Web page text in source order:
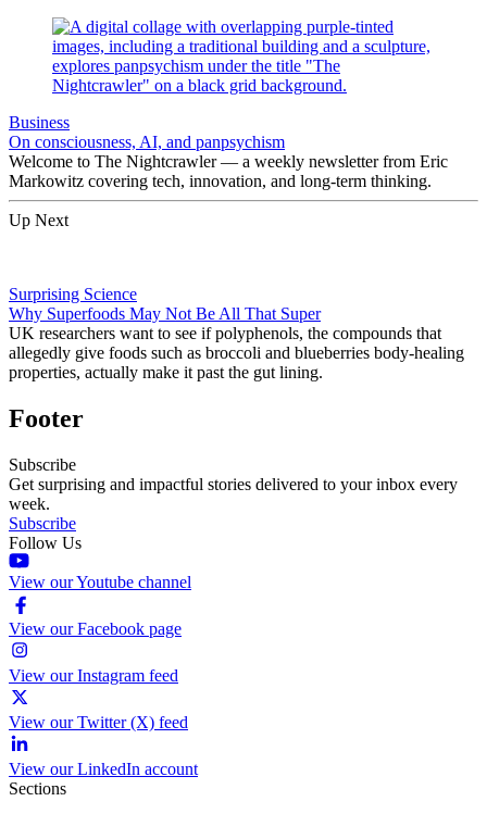
Business
On consciousness, AI, and panpsychism
Welcome to The Nightcrawler — a weekly newsletter from Eric
Markowitz covering tech, innovation, and long-term thinking.
Up Next
Surprising Science
Why Superfoods May Not Be All That Super
UK researchers want to see if polyphenols, the compounds that
allegedly give foods such as broccoli and blueberries body-healing
properties, actually make it past the gut lining.
Footer
Subscribe
Get surprising and impactful stories delivered to your inbox every
week.
Subscribe
Follow Us
View our Youtube channel
View our Facebook page
View our Instagram feed
View our Twitter (X) feed
View our LinkedIn account
Sections